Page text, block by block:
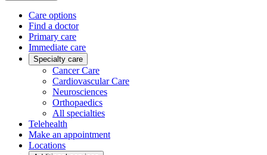
Care options
Find a doctor
Primary care
Immediate care
Specialty care
Cancer Care
Cardiovascular Care
Neurosciences
Orthopaedics
All specialties
Telehealth
Make an appointment
Locations